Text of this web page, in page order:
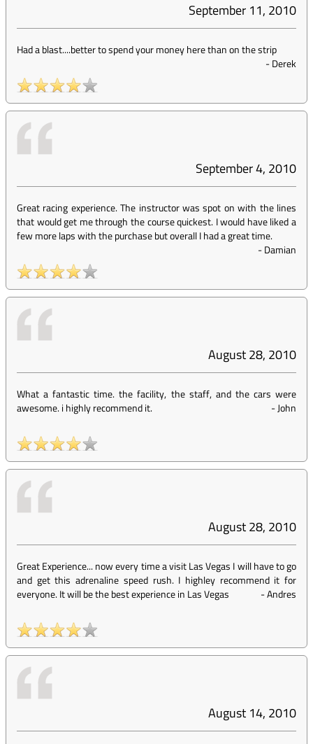
September 11, 2010
Had a blast....better to spend your money here than on the strip
-Derek
September 4, 2010
Great racing experience. The instructor was spot on with the lines
that would get me through the course quickest. I would have liked a
few more laps with the purchase but overall I had a great time.
-Damian
August 28, 2010
What a fantastic time. the facility, the staff, and the cars were
awesome. i highly recommend it.
-John
August 28, 2010
Great Experience... now every time a visit Las Vegas I will have to go
and get this adrenaline speed rush. I highley recommend it for
everyone. It will be the best experience in Las Vegas
-Andres
August 14, 2010